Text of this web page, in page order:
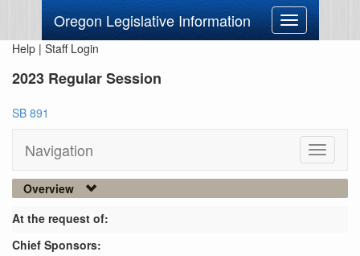
Oregon Legislative Information
Toggle
navigation
Help | Staff Login
2023 Regular Session
SB 891
Navigation
Toggle
Overview
At the request of:
Chief Sponsors: